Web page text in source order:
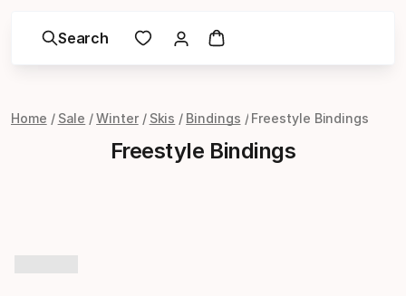
Search
Home Sale Winter Skis Bindings Freestyle Bindings
Freestyle Bindings